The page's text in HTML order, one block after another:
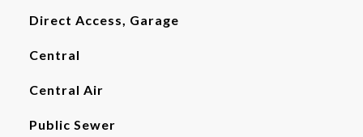
Direct Access, Garage
Central
Central Air
Public Sewer